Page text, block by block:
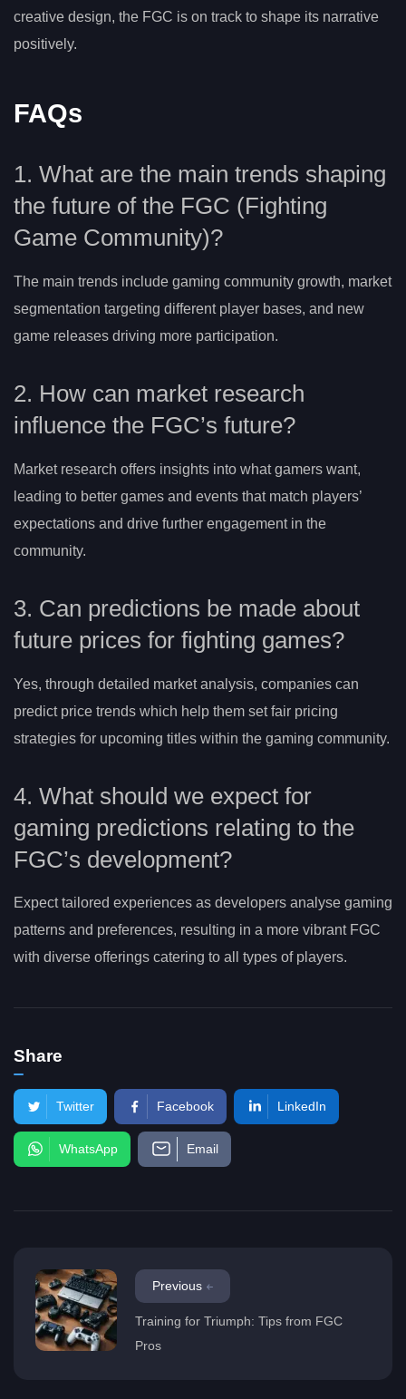
creative design, the FGC is on track to shape its narrative
positively.
FAQs
1. What are the main trends shaping
the future of the FGC (Fighting
Game Community)?
The main trends include gaming community growth, market
segmentation targeting different player bases, and new
game releases driving more participation.
2. How can market research
influence the FGC’s future?
Market research offers insights into what gamers want,
leading to better games and events that match players’
expectations and drive further engagement in the
community.
3. Can predictions be made about
future prices for fighting games?
Yes, through detailed market analysis, companies can
predict price trends which help them set fair pricing
strategies for upcoming titles within the gaming community.
4. What should we expect for
gaming predictions relating to the
FGC’s development?
Expect tailored experiences as developers analyse gaming
patterns and preferences, resulting in a more vibrant FGC
with diverse offerings catering to all types of players.
Share
Twitter Facebook LinkedIn
WhatsApp Email
Previous
Training for Triumph: Tips from FGC
Pros